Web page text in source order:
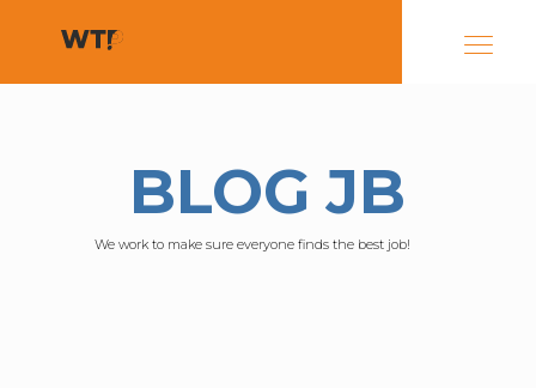
BLOG JB
We work to make sure everyone finds the best job!